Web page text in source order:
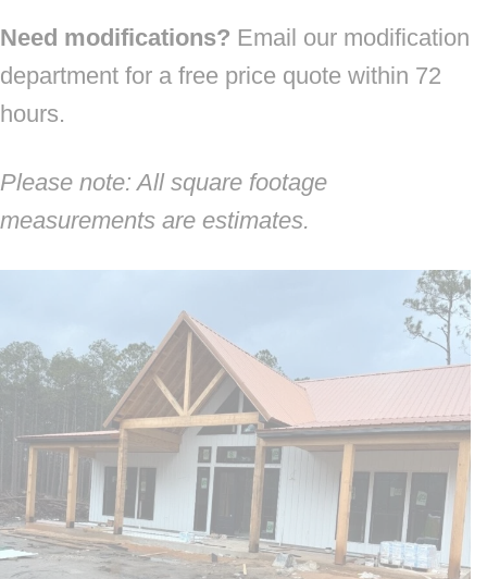
Need modifications? Email our modification
department for a free price quote within 72
hours.
Please note: All square footage
measurements are estimates.